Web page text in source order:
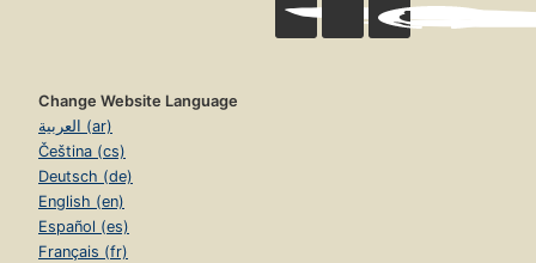
Change Website Language
العربية (ar)
Čeština (cs)
Deutsch (de)
English (en)
Español (es)
Français (fr)